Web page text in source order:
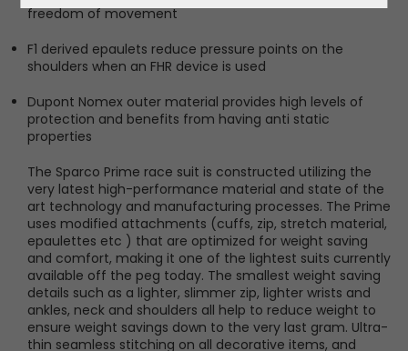
freedom of movement
F1 derived epaulets reduce pressure points on the
shoulders when an FHR device is used
Dupont Nomex outer material provides high levels of
protection and benefits from having anti static
properties
The Sparco Prime race suit is constructed utilizing the
very latest high-performance material and state of the
art technology and manufacturing processes. The Prime
uses modified attachments (cuffs, zip, stretch material,
epaulettes etc ) that are optimized for weight saving
and comfort, making it one of the lightest suits currently
available off the peg today. The smallest weight saving
details such as a lighter, slimmer zip, lighter wrists and
ankles, neck and shoulders all help to reduce weight to
ensure weight savings down to the very last gram. Ultra-
thin seamless stitching on all decorative items, and